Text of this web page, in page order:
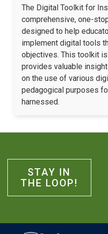
The Digital Toolkit for
comprehensive, one-
designed to help
implement digital tools
objectives. This toolkit
provides valuable
on the use of various
pedagogical purposes
harnessed.
STAY IN
THE LOOP!